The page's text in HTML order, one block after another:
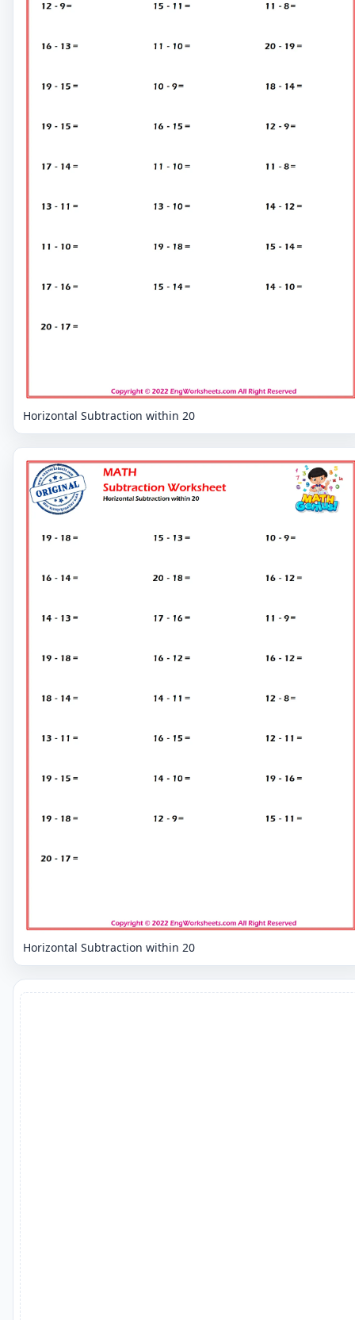
Horizontal Subtraction within 20
Horizontal Subtraction within 20